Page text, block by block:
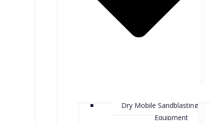
Dry Mobile Sandblasting
Equipment